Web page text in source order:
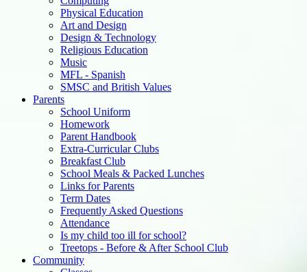
Physical Education
Art and Design
Design & Technology
Religious Education
Music
MFL - Spanish
SMSC and British Values
Parents
School Uniform
Homework
Parent Handbook
Extra-Curricular Clubs
Breakfast Club
School Meals & Packed Lunches
Links for Parents
Term Dates
Frequently Asked Questions
Attendance
Is my child too ill for school?
Treetops - Before & After School Club
Community